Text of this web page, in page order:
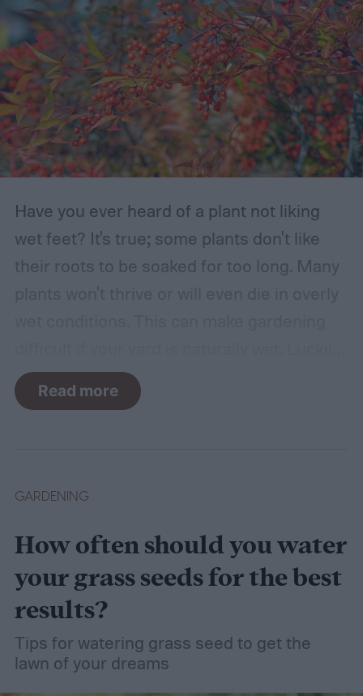
Have you ever heard of a plant not liking
wet feet? It's true; some plants don't like
their roots to be soaked for too long. Many
there are plants suited for every condition,
even wet soil! In this guide we'll explain how
growing. What shrubs do well in wet soil?
Read more
GARDENING
How often should you water
your grass seeds for the best
results?
Tips for watering grass seed to get the
lawn of your dreams